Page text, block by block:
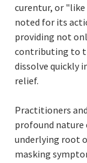
curentur, or
noted for its
providing not
contributing to
dissolve quickly
relief.
Practitioners
profound nature
underlying root
masking